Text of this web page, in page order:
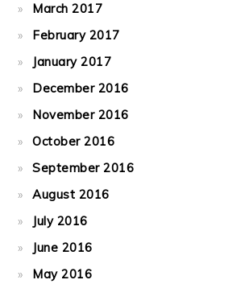
March 2017
February 2017
January 2017
December 2016
November 2016
October 2016
September 2016
August 2016
July 2016
June 2016
May 2016